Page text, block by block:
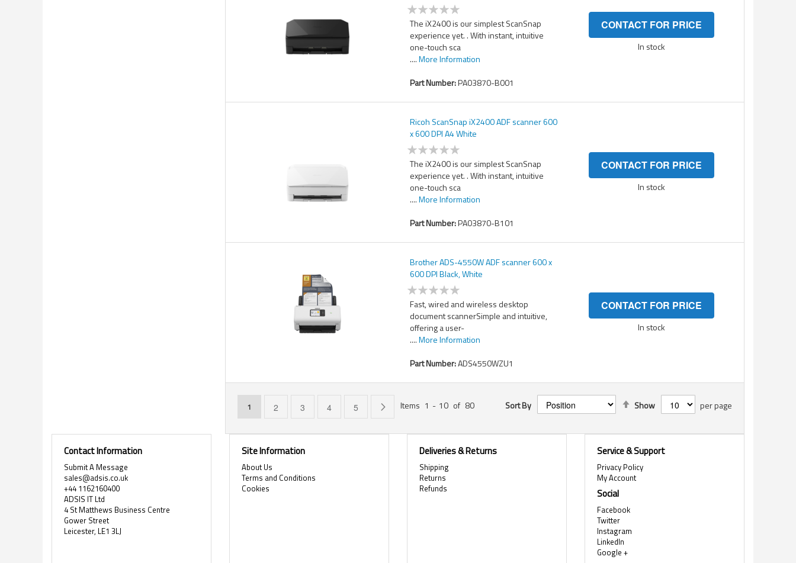
The iX2400 is our simplest ScanSnap
experience yet. . With instant, intuitive
one-touch sca
....More Information
Part Number:PA03870-B001
CONTACT FOR PRICE
In stock
Ricoh ScanSnap iX2400 ADF scanner 600
x 600 DPI A4 White
The iX2400 is our simplest ScanSnap
experience yet. . With instant, intuitive
one-touch sca
....More Information
Part Number:PA03870-B101
CONTACT FOR PRICE
In stock
Brother ADS-4550W ADF scanner 600 x
600 DPI Black, White
Fast, wired and wireless desktop
document scannerSimple and intuitive,
offering a user-
....More Information
Part Number:ADS4550WZU1
CONTACT FOR PRICE
In stock
You're currently reading page
1 Page
2 Page
3 Page
4 Page
5 Page
Next
Items 1 - 10 of 80 Show per page
Sort By
Set
Descending
Contact Information
Submit A Message
sales@adsis.co.uk
+44 1162160400
ADSIS IT Ltd
4 St Matthews Business Centre
Gower Street
Leicester, LE1 3LJ
Site Information
About Us
Terms and Conditions
Cookies
Deliveries & Returns
Shipping
Returns
Refunds
Service & Support
Privacy Policy
My Account
Social
Facebook
Twitter
Instagram
LinkedIn
Google +